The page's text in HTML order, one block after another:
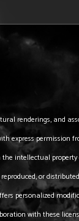
renderings, and
express permission
intellectual property
or
personalized
with these